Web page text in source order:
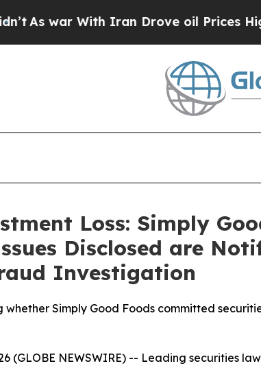
With Iran Drove oil Prices Higher,
Loss: Simply
Disclosed are
Investigation
whether Simply Good Foods committed
(GLOBE NEWSWIRE) -- Leading securities